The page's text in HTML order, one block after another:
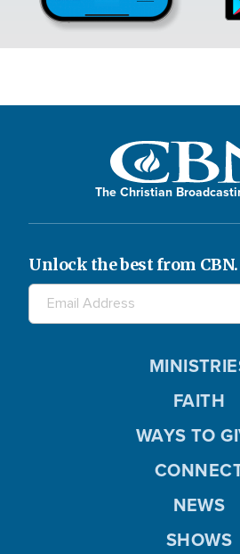
The Christian
Unlock the best from CBN.
FAITH
WAYS TO
NEWS
SHOWS